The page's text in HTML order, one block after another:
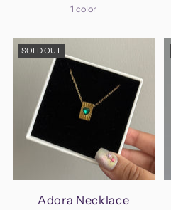
price1 color
SOLD OUT
Adora Necklace